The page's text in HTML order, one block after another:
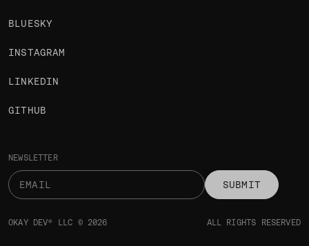
NEWSLETTER
SUBMIT
BLUESKY
INSTAGRAM
LINKEDIN
GITHUB
OKAY DEV® LLC © 2026 ALL RIGHTS RESERVED